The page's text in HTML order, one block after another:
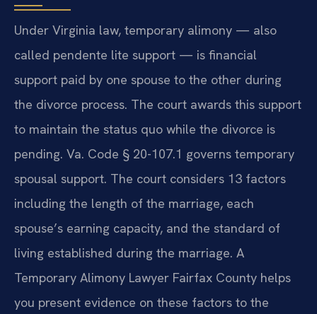
Under Virginia law, temporary alimony — also
called pendente lite support — is financial
support paid by one spouse to the other during
the divorce process. The court awards this support
to maintain the status quo while the divorce is
pending. Va. Code § 20-107.1 governs temporary
spousal support. The court considers 13 factors
including the length of the marriage, each
spouse’s earning capacity, and the standard of
living established during the marriage. A
Temporary Alimony Lawyer Fairfax County helps
you present evidence on these factors to the